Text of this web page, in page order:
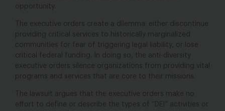
opportunity.
The executive orders create a dilemma: either discontinue
providing critical services to historically marginalized
communities for fear of triggering legal liability, or lose
critical federal funding. In doing so, the anti-diversity
executive orders silence organizations from providing vital
programs and services that are core to their missions.
The lawsuit argues that the executive orders make no
effort to define or describe the types of “DEI” activities or